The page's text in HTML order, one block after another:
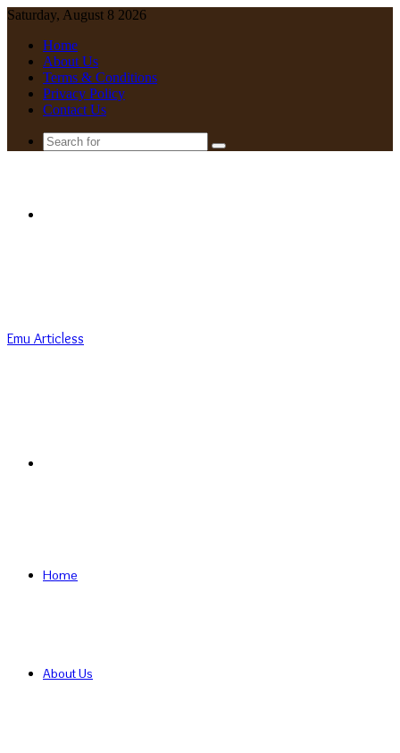
Saturday, August 8 2026
Home
About Us
Terms & Conditions
Privacy Policy
Contact Us
Search
Emu Articless
Home
About Us